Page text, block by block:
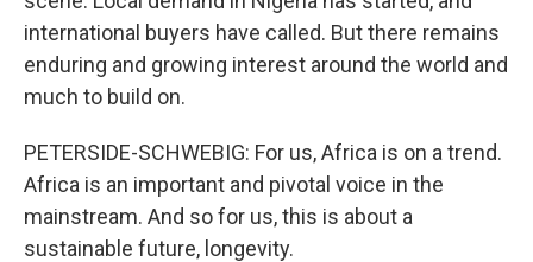
international buyers have called. But there remains
enduring and growing interest around the world and
much to build on.
PETERSIDE-SCHWEBIG: For us, Africa is on a trend.
Africa is an important and pivotal voice in the
mainstream. And so for us, this is about a
sustainable future, longevity.